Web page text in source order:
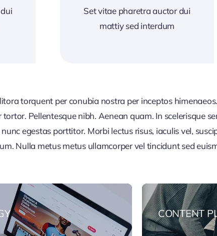
Set vitae pharetra auctor dui
mattiy sed interdum
torquent per conubia nostra per inceptos
Pellentesque nibh. Aenean quam. In scelerisque
egestas porttitor. Morbi lectus risus, iaculis vel,
Nulla metus metus ullamcorper vel tincidunt sed
CONTENT